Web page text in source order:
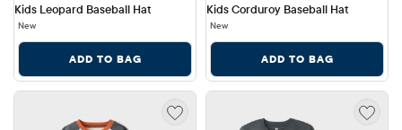
Kids Leopard Baseball Hat
New
ADD TO BAG
Kids Corduroy Baseball Hat
New
ADD TO BAG